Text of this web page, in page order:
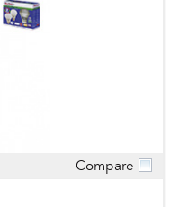
Compare